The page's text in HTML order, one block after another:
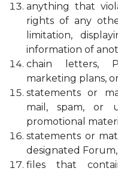
anything that
rights of any
limitation,
information of
chain letters,
marketing plans,
statements or
mail, spam, or
promotional
statements or
designated Forum,
files that